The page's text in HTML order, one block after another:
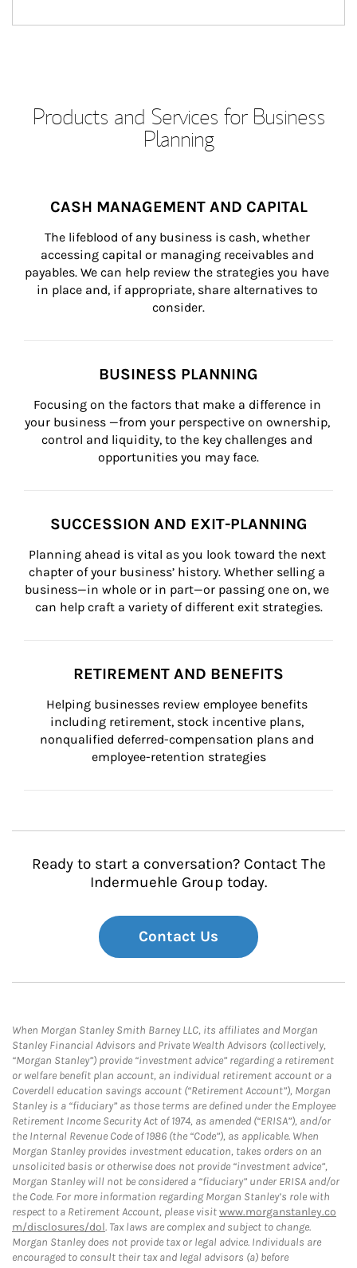
Products and Services for Business
Planning
CASH MANAGEMENT AND CAPITAL
The lifeblood of any business is cash, whether
accessing capital or managing receivables and
payables. We can help review the strategies you have
in place and, if appropriate, share alternatives to
consider.
BUSINESS PLANNING
Focusing on the factors that make a difference in
your business —from your perspective on ownership,
control and liquidity, to the key challenges and
opportunities you may face.
SUCCESSION AND EXIT-PLANNING
Planning ahead is vital as you look toward the next
chapter of your business’ history. Whether selling a
business—in whole or in part—or passing one on, we
can help craft a variety of different exit strategies.
RETIREMENT AND BENEFITS
Helping businesses review employee benefits
including retirement, stock incentive plans,
nonqualified deferred-compensation plans and
employee-retention strategies
Ready to start a conversation? Contact The
Indermuehle Group today.
Contact Us
When Morgan Stanley Smith Barney LLC, its affiliates and Morgan
Stanley Financial Advisors and Private Wealth Advisors (collectively,
“Morgan Stanley”) provide “investment advice” regarding a retirement
or welfare benefit plan account, an individual retirement account or a
Coverdell education savings account (“Retirement Account”), Morgan
Stanley is a “fiduciary” as those terms are defined under the Employee
Retirement Income Security Act of 1974, as amended (“ERISA”), and/or
the Internal Revenue Code of 1986 (the “Code”), as applicable. When
Morgan Stanley provides investment education, takes orders on an
unsolicited basis or otherwise does not provide “investment advice”,
Morgan Stanley will not be considered a “fiduciary” under ERISA and/or
the Code. For more information regarding Morgan Stanley’s role with
respect to a Retirement Account, please visitwww.morganstanley.co
m/disclosures/dol. Tax laws are complex and subject to change.
Morgan Stanley does not provide tax or legal advice. Individuals are
encouraged to consult their tax and legal advisors (a) before